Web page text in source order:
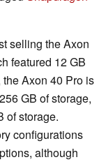
selling the Axon
featured 12 GB
Axon 40 Pro is
GB of storage,
of storage.
configurations
although